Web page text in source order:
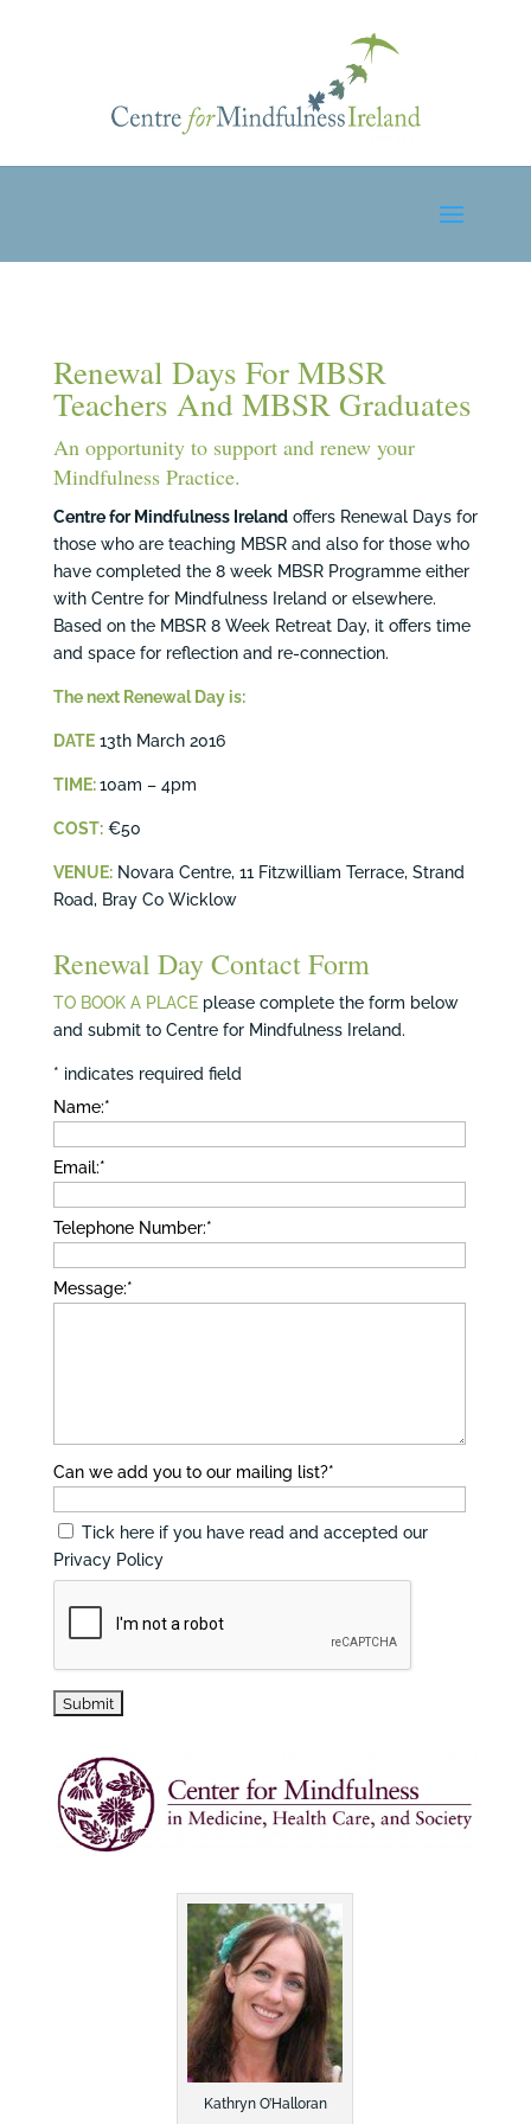
Renewal Days For MBSR
Teachers And MBSR Graduates
An opportunity to support and renew your
Mindfulness Practice.
Centre for Mindfulness Irelandoffers Renewal Days for
those who are teaching MBSR and also for those who
have completed the 8 week MBSR Programme either
with Centre for Mindfulness Ireland or elsewhere.
Based on the MBSR 8 Week Retreat Day, it offers time
and space for reflection and re-connection.
The next Renewal Day is:
DATE13th March 2016
TIME:10am – 4pm
COST:€50
VENUE:Novara Centre, 11 Fitzwilliam Terrace, Strand
Road, Bray Co Wicklow
Renewal Day Contact Form
TO BOOK A PLACEplease complete the form below
and submit to Centre for Mindfulness Ireland.
* indicates required field
Name:*
Email:*
Telephone Number:*
Message:*
Can we add you to our mailing list?*
Tick here if you have read and accepted our
Privacy Policy
Kathryn O’Halloran